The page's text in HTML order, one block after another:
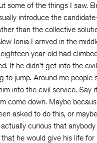
some of the things I saw.
introduce the
than the collective
Ionia I arrived in the
year-old had
If he didn’t get into the
to jump. Around me people
into the civil service. Say
come down. Maybe
asked to do this, or
curious that
he would give his life for